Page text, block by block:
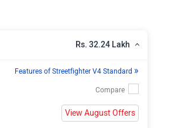
Rs. 32.24 Lakh
Features of Streetfighter V4 Standard »
View August Offers